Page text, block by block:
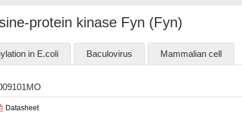
protein kinase Fyn (Fyn)
in E.coli Baculovirus Mammalian cell
Datasheet